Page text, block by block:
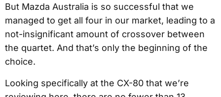
But Mazda Australia is so successful that we
managed to get all four in our market, leading to a
not-insignificant amount of crossover between
the quartet. And that’s only the beginning of the
choice.
Looking specifically at the CX-80 that we’re